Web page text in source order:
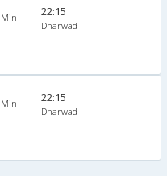
22:15
Dharwad
22:15
Dharwad